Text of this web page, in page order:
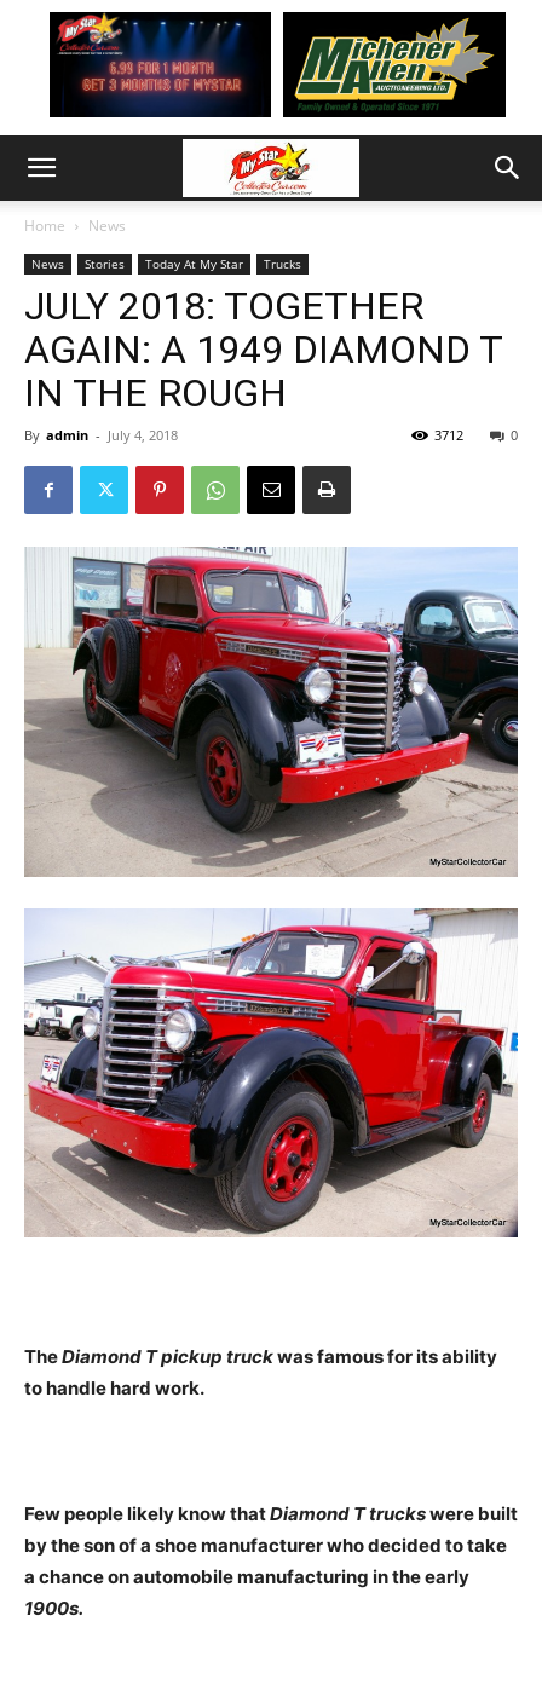
Home News
News Stories Today At My Star Trucks
JULY 2018: TOGETHER
AGAIN: A 1949 DIAMOND T
IN THE ROUGH
By admin - July 4, 2018 0
3712
TheDiamond T pickup truckwas famous for its ability
to handle hard work.
Few people likely know thatDiamond T truckswere built
by the son of a shoe manufacturer who decided to take
a chance on automobile manufacturing in the early
1900s.